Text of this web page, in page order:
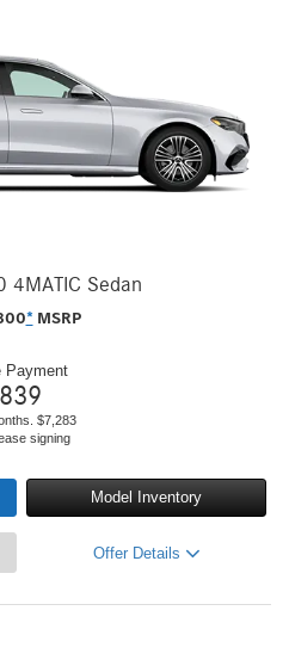
4MATIC Sedan
* MSRP
Payment
839
$7,283
signing
Model Inventory
Offer Details